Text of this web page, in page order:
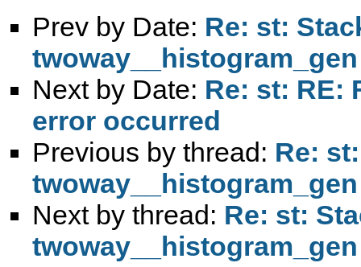
Prev by Date: Re: st:
twoway__histogram_gen
Next by Date: Re: st: RE:
error occurred
Previous by thread: Re:
twoway__histogram_gen
Next by thread: Re: st:
twoway__histogram_gen